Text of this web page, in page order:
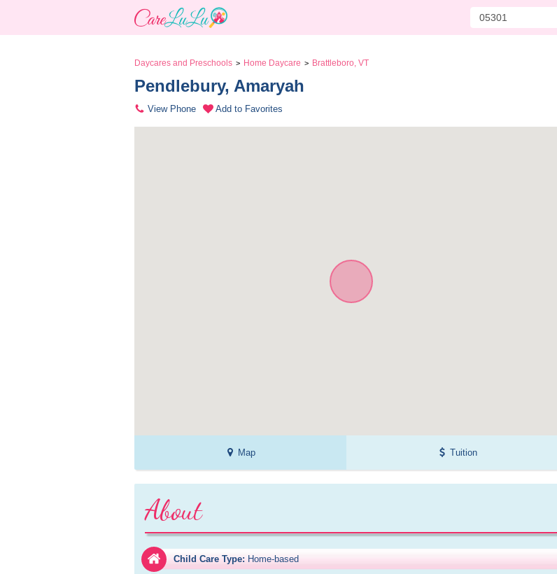
Daycares and Preschools > Home Daycare > Brattleboro, VT
Pendlebury, Amaryah
View Phone Add to Favorites
Map Tuition
About
Child Care Type: Home-based